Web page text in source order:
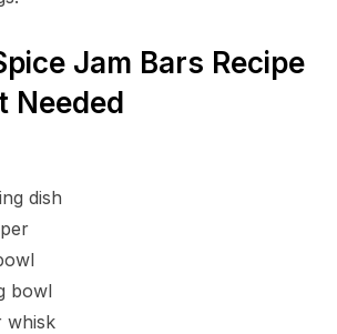
Jam Bars Recipe
Needed
dish
bowl
whisk